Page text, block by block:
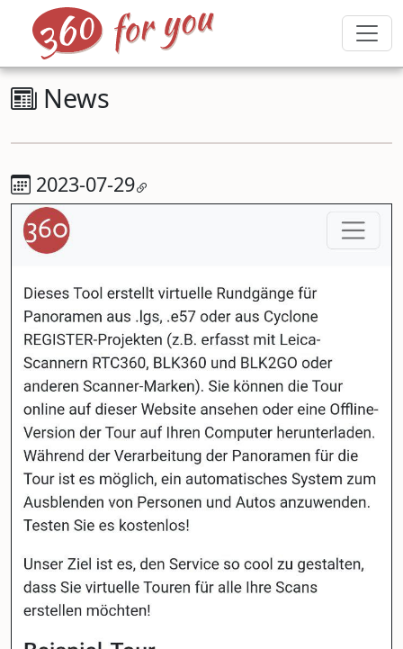
News
2023-07-29